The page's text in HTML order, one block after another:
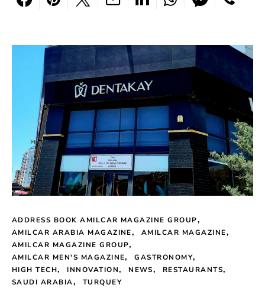
ADDRESS BOOK AMILCAR MAGAZINE GROUP
AMILCAR ARABIA MAGAZINE
AMILCAR MAGAZINE
AMILCAR MAGAZINE GROUP
AMILCAR MEN'S MAGAZINE
GASTRONOMY
HIGH TECH
INNOVATION NEWS
RESTAURANTS
SAUDI ARABIA
TURQUEY